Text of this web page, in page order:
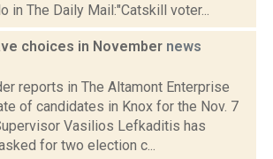
in The Daily Mail:"Catskill voter...
choices in November news
reports in The Altamont Enterprise
of candidates in Knox for the Nov. 7
Vasilios Lefkaditis has
for two election c...